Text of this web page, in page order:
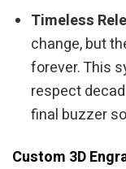
Timeless
change, but
forever. This
respect
final buzzer
Custom 3D